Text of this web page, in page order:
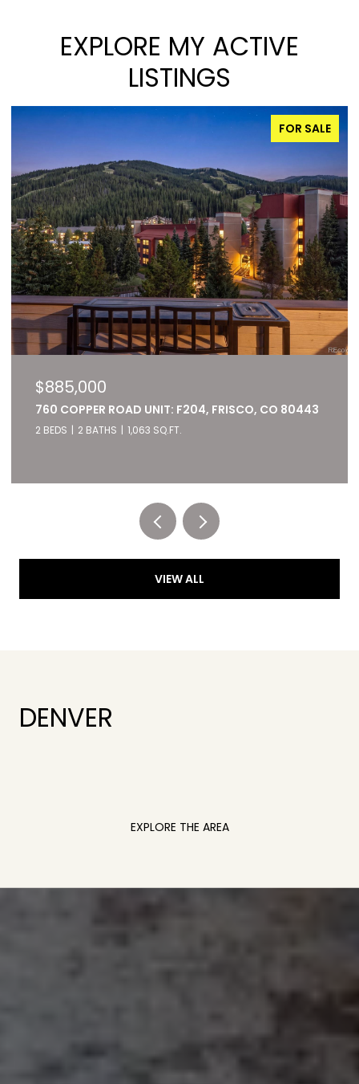
EXPLORE MY ACTIVE
LISTINGS
FOR SALE
$885,000
760 COPPER ROAD UNIT: F204, FRISCO, CO 80443
2 BEDS 2 BATHS 1,063 SQ.FT.
VIEW ALL
DENVER
EXPLORE THE AREA